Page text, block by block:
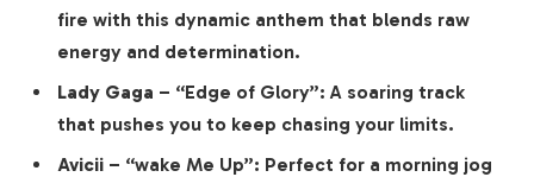
fire with this dynamic anthem that blends raw
energy and determination.
Lady Gaga – “Edge of Glory”: A soaring track
that pushes you to keep chasing your limits.
Avicii – “wake Me Up”: Perfect for a morning jog